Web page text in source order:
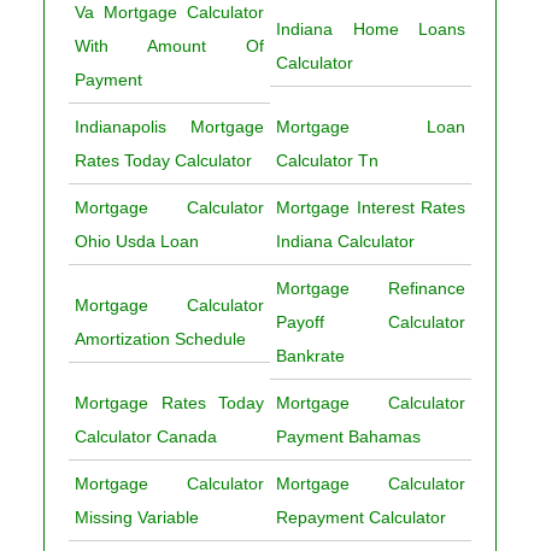
Va Mortgage Calculator
With Amount Of
Payment
Indiana Home Loans
Calculator
Indianapolis Mortgage
Rates Today Calculator
Mortgage Loan
Calculator Tn
Mortgage Calculator
Ohio Usda Loan
Mortgage Interest Rates
Indiana Calculator
Mortgage Calculator
Amortization Schedule
Mortgage Refinance
Payoff Calculator
Bankrate
Mortgage Rates Today
Calculator Canada
Mortgage Calculator
Payment Bahamas
Mortgage Calculator
Missing Variable
Mortgage Calculator
Repayment Calculator